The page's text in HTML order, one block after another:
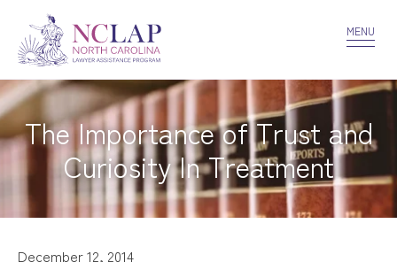
VOLUNTEER CONFIDENTIALITY
MENU
The Importance of Trust and
Curiosity In Treatment
December 12, 2014